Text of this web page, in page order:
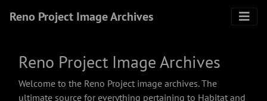
Reno Project Image Archives
Reno Project Image Archives
Welcome to the Reno Project image archives. The
ultimate source for everything pertaining to Habitat and